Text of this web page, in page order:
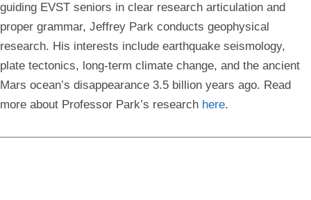
guiding EVST seniors in clear research articulation and
proper grammar, Jeffrey Park conducts geophysical
research. His interests include earthquake seismology,
plate tectonics, long-term climate change, and the ancient
Mars ocean’s disappearance 3.5 billion years ago. Read
more about Professor Park’s research here.